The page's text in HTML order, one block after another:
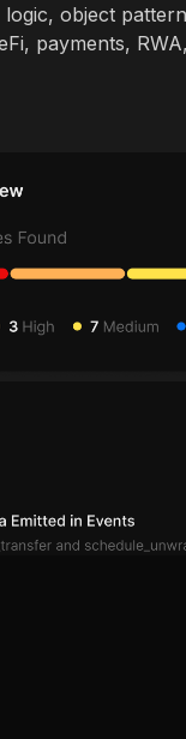
object
payments,